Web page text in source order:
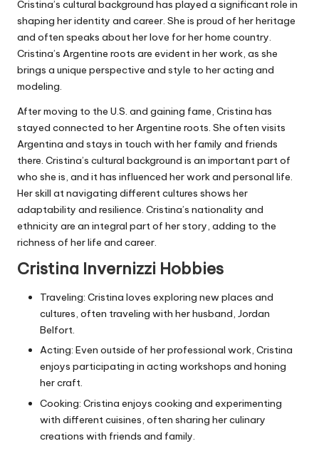
Cristina’s cultural background has played a significant role in
shaping her identity and career. She is proud of her heritage
and often speaks about her love for her home country.
Cristina’s Argentine roots are evident in her work, as she
brings a unique perspective and style to her acting and
modeling.
After moving to the U.S. and gaining fame, Cristina has
stayed connected to her Argentine roots. She often visits
Argentina and stays in touch with her family and friends
there. Cristina’s cultural background is an important part of
who she is, and it has influenced her work and personal life.
Her skill at navigating different cultures shows her
adaptability and resilience. Cristina’s nationality and
ethnicity are an integral part of her story, adding to the
richness of her life and career.
Cristina Invernizzi Hobbies
Traveling: Cristina loves exploring new places and
cultures, often traveling with her husband, Jordan
Belfort.
Acting: Even outside of her professional work, Cristina
enjoys participating in acting workshops and honing
her craft.
Cooking: Cristina enjoys cooking and experimenting
with different cuisines, often sharing her culinary
creations with friends and family.